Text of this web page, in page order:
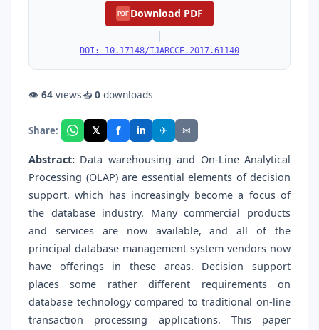
PDF Download PDF
|
DOI: 10.17148/IJARCCE.2017.61140
👁 64 views📥 0 downloads
Share: 𝕏 f in ✈ ✉
Abstract: Data warehousing and On-Line Analytical
Processing (OLAP) are essential elements of decision
support, which has increasingly become a focus of
the database industry. Many commercial products
and services are now available, and all of the
principal database management system vendors now
have offerings in these areas. Decision support
places some rather different requirements on
database technology compared to traditional on-line
transaction processing applications. This paper